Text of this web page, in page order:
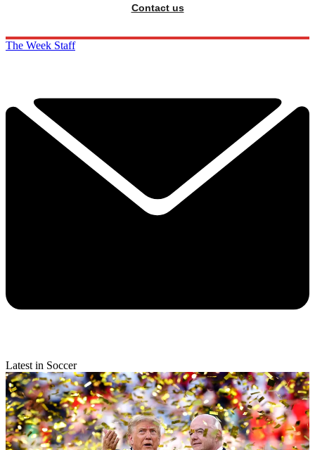
Contact us
The Week Staff
Latest in Soccer